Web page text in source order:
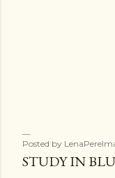
Posted by
STUDY IN